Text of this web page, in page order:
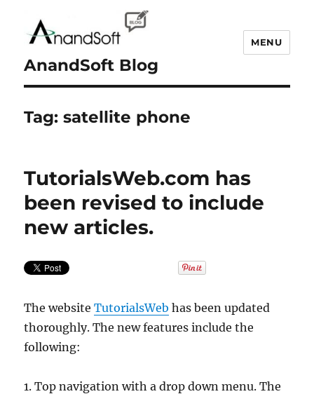
AnandSoft Blog
MENU
Tag:satellite phone
TutorialsWeb.com has
been revised to include
new articles.
The websiteTutorialsWeb has been updated
thoroughly. The new features include the
following:
1. Top navigation with a drop down menu. The